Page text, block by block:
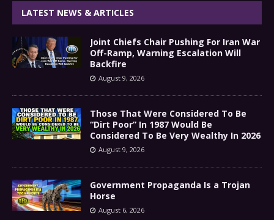
LATEST NEWS & ARTICLES
Joint Chiefs Chair Pushing For Iran War
Off-Ramp, Warning Escalation Will
Backfire
August 9, 2026
Those That Were Considered To Be
“Dirt Poor” In 1987 Would Be
Considered To Be Very Wealthy In 2026
August 9, 2026
Government Propaganda Is a Trojan
Horse
August 6, 2026